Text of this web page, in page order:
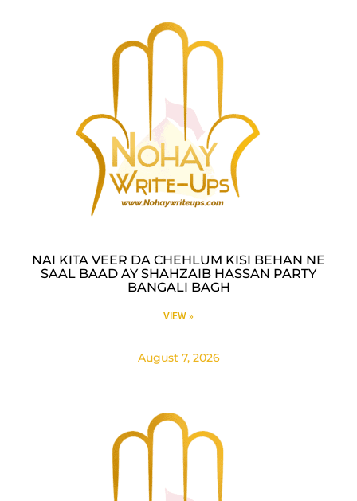
NAI KITA VEER DA CHEHLUM KISI BEHAN NE
SAAL BAAD AY SHAHZAIB HASSAN PARTY
BANGALI BAGH
VIEW »
August 7, 2026